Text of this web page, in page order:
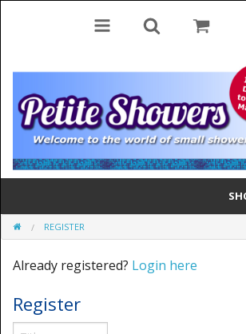
Bifold Doors
Quadrant Doors
Pivot Doors
REGISTER
Already registered? Login here
Register